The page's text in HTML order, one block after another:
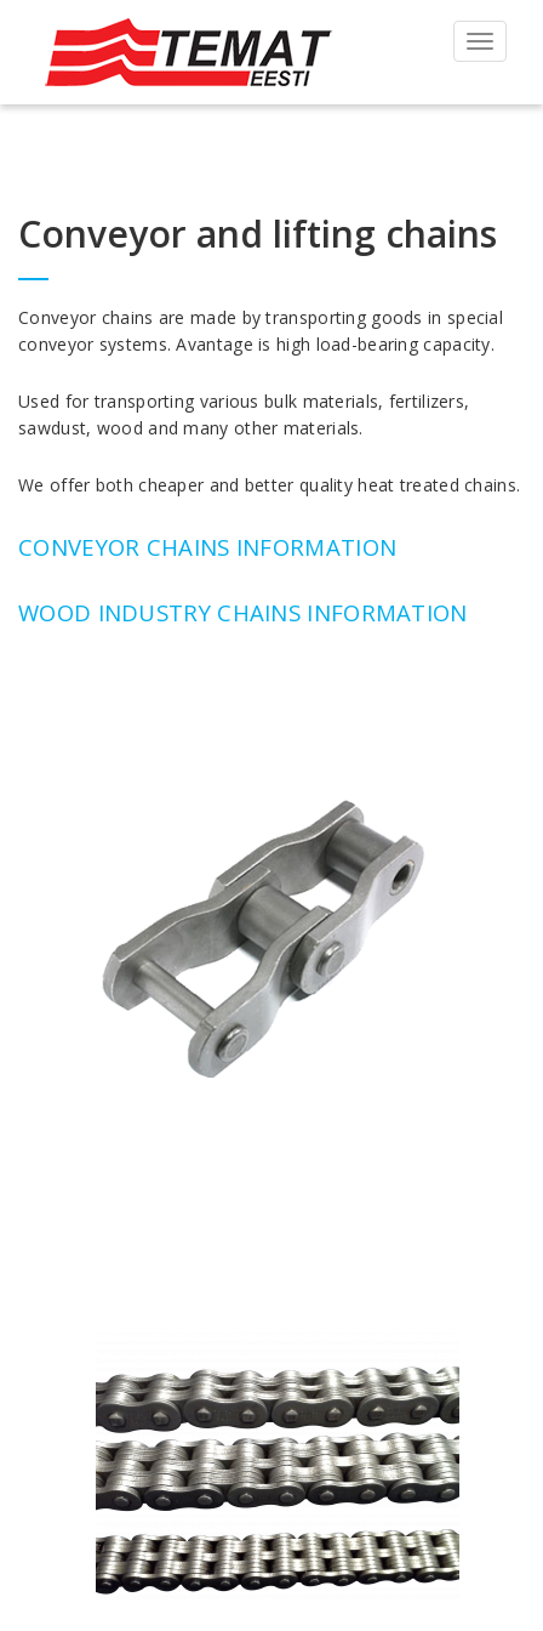
Toggle
Conveyor and lifting chains
Conveyor chains are made by transporting goods in special
conveyor systems. Avantage is high load-bearing capacity.
Used for transporting various bulk materials, fertilizers,
sawdust, wood and many other materials.
We offer both cheaper and better quality heat treated chains.
CONVEYOR CHAINS INFORMATION
WOOD INDUSTRY CHAINS INFORMATION